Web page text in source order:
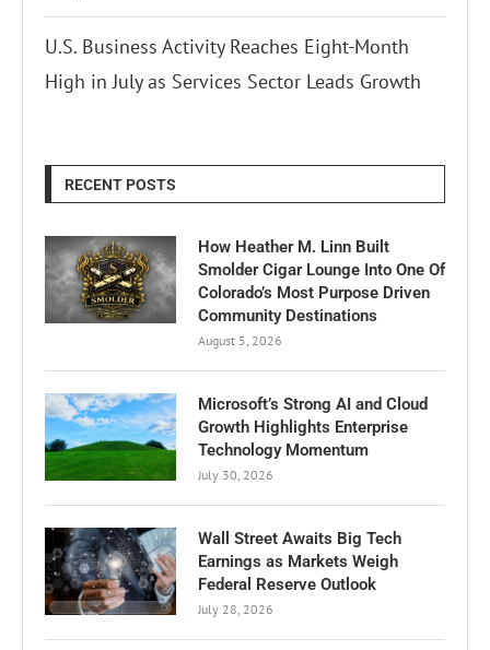
U.S. Business Activity Reaches Eight-Month
High in July as Services Sector Leads Growth
RECENT POSTS
How Heather M. Linn Built
Smolder Cigar Lounge Into One Of
Colorado’s Most Purpose Driven
Community Destinations
August 5, 2026
Microsoft’s Strong AI and Cloud
Growth Highlights Enterprise
Technology Momentum
July 30, 2026
Wall Street Awaits Big Tech
Earnings as Markets Weigh
Federal Reserve Outlook
July 28, 2026